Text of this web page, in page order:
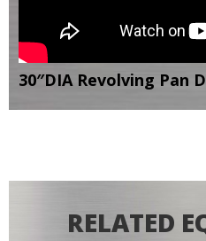
30″DIA Revolving Pan
RELATED